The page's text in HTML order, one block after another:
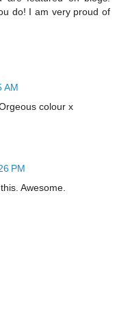
do! I am very proud of
AM
colour x
PM
Awesome.